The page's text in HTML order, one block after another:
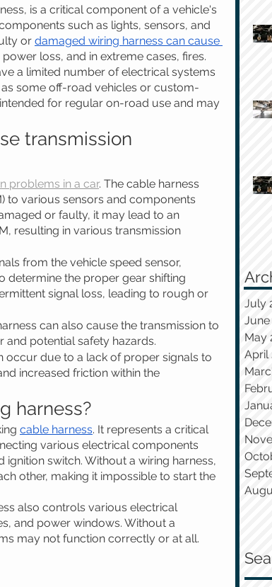
is a critical component of a vehicle's
such as lights, sensors, and
or damaged wiring harness can cause
loss, and in extreme cases, fires.
a limited number of electrical systems
some off-road vehicles or custom-
for regular on-road use and may
transmission
problems in a car. The cable harness
to various sensors and components
or faulty, it may lead to an
resulting in various transmission
from the vehicle speed sensor,
determine the proper gear shifting
signal loss, leading to rough or
can also cause the transmission to
potential safety hazards.
occur due to a lack of proper signals to
increased friction within the
harness?
cable harness. It represents a critical
various electrical components
switch. Without a wiring harness,
other, making it impossible to start the
also controls various electrical
and power windows. Without a
may not function correctly or at all.
July
June
May
April